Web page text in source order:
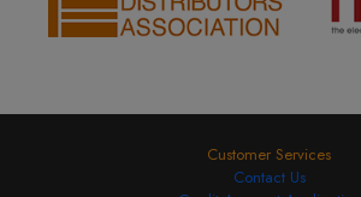
Customer Services
Contact Us